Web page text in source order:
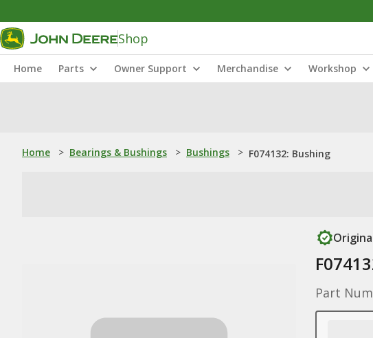
Shop
Home Parts Owner Support Merchandise Workshop
Home > Bearings & Bushings > Bushings > F074132: Bushing
Part